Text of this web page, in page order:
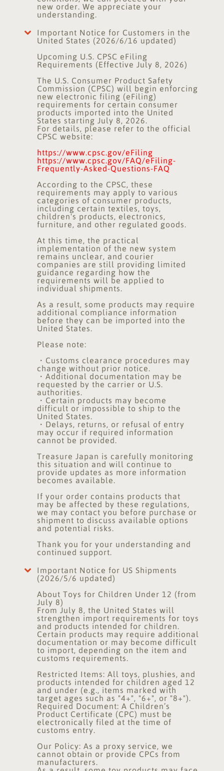
new order. We appreciate your
understanding.
Important Notice for Customers in the
United States (2026/6/16 updated)
Upcoming U.S. CPSC eFiling
Requirements (Effective July 8, 2026)
The U.S. Consumer Product Safety
Commission (CPSC) will begin enforcing
new electronic filing (eFiling)
requirements for certain consumer
products imported into the United
States starting July 8, 2026.
For details, please refer to the official
CPSC website:
https://www.cpsc.gov/eFiling
https://www.cpsc.gov/FAQ/eFiling-
Frequently-Asked-Questions-FAQ
According to the CPSC, these
requirements may apply to various
categories of consumer products,
including certain textiles, toys,
children's products, electronics,
furniture, and other regulated goods.
At this time, the practical
implementation of the new system
remains unclear, and courier
companies are still providing limited
guidance regarding how the
requirements will be applied to
individual shipments.
As a result, some products may require
additional compliance information
before they can be imported into the
United States.
Please note:
・Customs clearance procedures may
change without prior notice.
・Additional documentation may be
requested by the carrier or U.S.
authorities.
・Certain products may become
difficult or impossible to ship to the
United States.
・Delays, returns, or refusal of entry
may occur if required information
cannot be provided.
Treasure Japan is carefully monitoring
this situation and will continue to
provide updates as more information
becomes available.
If your order contains products that
may be affected by these regulations,
we may contact you before purchase or
shipment to discuss available options
and potential risks.
Thank you for your understanding and
continued support.
Important Notice for US Shipments
(2026/5/6 updated)
About Toys for Children Under 12 (from
July 8)
From July 8, the United States will
strengthen import requirements for toys
and products intended for children.
Certain products may require additional
documentation or may become difficult
to import, depending on the item and
customs requirements.
Restricted Items: All toys, plushies, and
products intended for children aged 12
and under (e.g., items marked with
target ages such as "4+", "6+", or "8+").
Required Document: A Children’s
Product Certificate (CPC) must be
electronically filed at the time of
customs entry.
Our Policy: As a proxy service, we
cannot obtain or provide CPCs from
manufacturers.